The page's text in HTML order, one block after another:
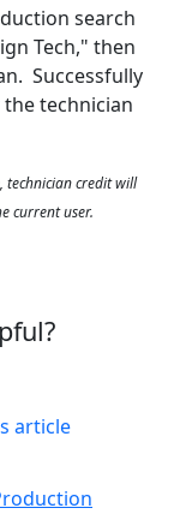
search
Tech," then
Successfully
technician
technician credit will
current user.
article